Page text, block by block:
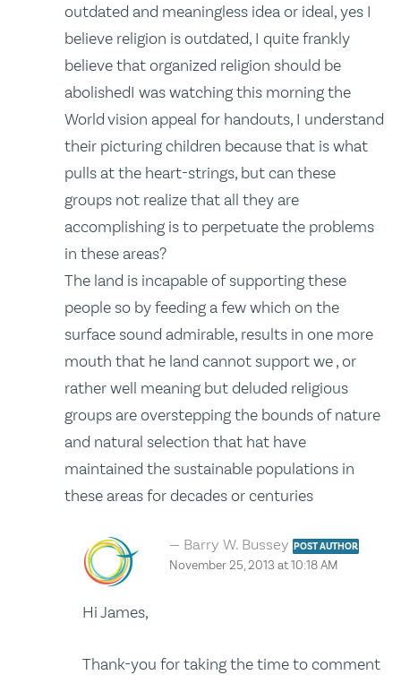
outdated and meaningless idea or ideal, yes I
believe religion is outdated, I quite frankly
believe that organized religion should be
abolishedI was watching this morning the
World vision appeal for handouts, I understand
their picturing children because that is what
pulls at the heart-strings, but can these
groups not realize that all they are
accomplishing is to perpetuate the problems
in these areas?
The land is incapable of supporting these
people so by feeding a few which on the
surface sound admirable, results in one more
mouth that he land cannot support we , or
rather well meaning but deluded religious
groups are overstepping the bounds of nature
and natural selection that hat have
maintained the sustainable populations in
these areas for decades or centuries
Barry W. BusseyPOST AUTHOR
November 25, 2013 at 10:18 AM
Hi James,
Thank-you for taking the time to comment